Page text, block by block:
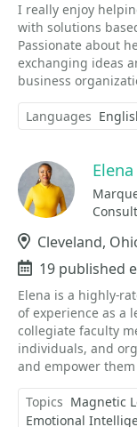
I really enjoy
with solutions
Passionate about
exchanging ideas
business
Languages
Location
Cleveland,
Events
19 published
Elena is a highly-
of experience as a
collegiate faculty
individuals, and
and empower
Topics Magnetic
Emotional